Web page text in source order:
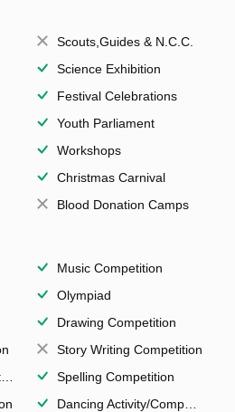
Scouts,Guides & N.C.C.
Science Exhibition
Festival Celebrations
Youth Parliament
Workshops
Christmas Carnival
Blood Donation Camps
Music Competition
Olympiad
Drawing Competition
Story Writing Competition
Spelling Competition
Dancing Activity/Competition